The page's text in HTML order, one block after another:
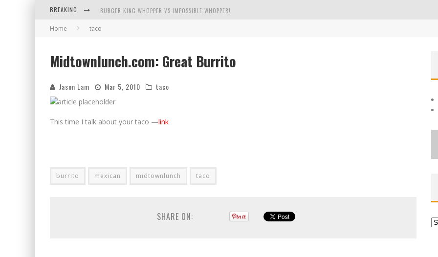
BREAKING BURGER KING WHOPPER VS IMPOSSIBLE WHOPPER!
ARBY'S MEAT MOUNTAIN CHALLENGE
Home taco
Midtownlunch.com: Great Burrito
Jason Lam Mar 5, 2010 taco
This time I talk about your taco —link
burrito mexican midtownlunch taco
SHARE ON: